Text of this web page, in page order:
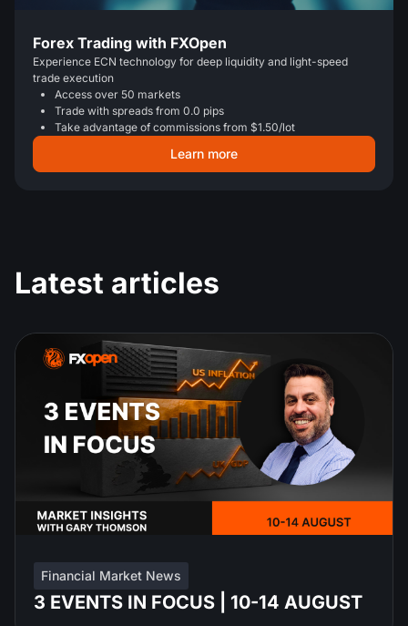
Forex Trading with FXOpen
Experience ECN technology for deep liquidity and light-speed
trade execution
Access over 50 markets
Trade with spreads from 0.0 pips
Take advantage of commissions from $1.50/lot
Learn more
Latest articles
Financial Market News
3 EVENTS IN FOCUS | 10-14 AUGUST